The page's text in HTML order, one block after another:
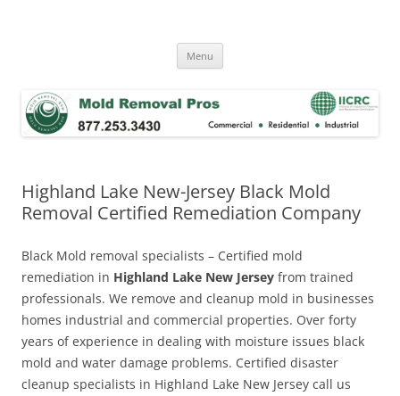
Menu
Highland Lake New-Jersey Black Mold
Removal Certified Remediation Company
Black Mold removal specialists – Certified mold
remediation in Highland Lake New Jersey from trained
professionals. We remove and cleanup mold in businesses
homes industrial and commercial properties. Over forty
years of experience in dealing with moisture issues black
mold and water damage problems. Certified disaster
cleanup specialists in Highland Lake New Jersey call us